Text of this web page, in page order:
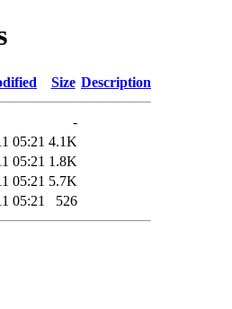
Size Description
-
05:21 4.1K
05:21 1.8K
05:21 5.7K
05:21 526